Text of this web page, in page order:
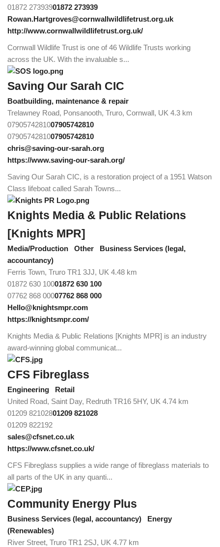
01872 27393901872 273939
Rowan.Hartgroves@cornwallwildlifetrust.org.uk
http://www.cornwallwildlifetrust.org.uk/
Cornwall Wildlife Trust is one of 46 Wildlife Trusts working
across the UK. With the invaluable s...
Saving Our Sarah CIC
Boatbuilding, maintenance & repair
Trelawney Road, Ponsanooth, Truro, Cornwall, UK 4.3 km
0790574281007905742810
0790574281007905742810
chris@saving-our-sarah.org
https://www.saving-our-sarah.org/
Saving Our Sarah CIC, is a restoration project of a 1951 Watson
Class lifeboat called Sarah Towns...
Knights Media & Public Relations
[Knights MPR]
Media/Production Other
Business Services (legal,
accountancy)
Ferris Town, Truro TR1 3JJ, UK 4.48 km
01872 630 10001872 630 100
07762 868 00007762 868 000
Hello@knightsmpr.com
https://knightsmpr.com/
Knights Media & Public Relations [Knights MPR] is an industry
award-winning global communicat...
CFS Fibreglass
Engineering
Retail
United Road, Saint Day, Redruth TR16 5HY, UK 4.74 km
01209 82102801209 821028
01209 822192
sales@cfsnet.co.uk
https://www.cfsnet.co.uk/
CFS Fibreglass supplies a wide range of fibreglass materials to
all parts of the UK in any quanti...
Community Energy Plus
Business Services (legal, accountancy)
Energy
(Renewables)
River Street, Truro TR1 2SJ, UK 4.77 km